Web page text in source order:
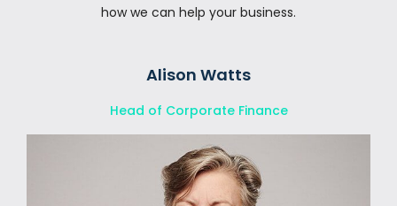
how we can help your business.
Alison Watts
Head of Corporate Finance